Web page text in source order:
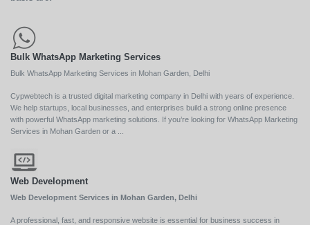
Bulk WhatsApp Marketing Services
Bulk WhatsApp Marketing Services in Mohan Garden, Delhi
Cypwebtech is a trusted digital marketing company in Delhi with years of experience.
We help startups, local businesses, and enterprises build a strong online presence
with powerful WhatsApp marketing solutions. If you’re looking for WhatsApp Marketing
Services in Mohan Garden or a ...
Web Development
Web Development Services in Mohan Garden, Delhi
A professional, fast, and responsive website is essential for business success in